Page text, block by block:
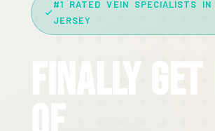
#1 RATED VEIN SPECIALISTS IN
JERSEY
Finally